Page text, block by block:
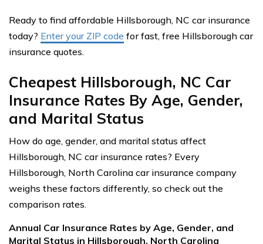
Ready to find affordable Hillsborough, NC car insurance
today? Enter your ZIP code for fast, free Hillsborough car
insurance quotes.
Cheapest Hillsborough, NC Car
Insurance Rates By Age, Gender,
and Marital Status
How do age, gender, and marital status affect
Hillsborough, NC car insurance rates? Every
Hillsborough, North Carolina car insurance company
weighs these factors differently, so check out the
comparison rates.
Annual Car Insurance Rates by Age, Gender, and
Marital Status in Hillsborough, North Carolina